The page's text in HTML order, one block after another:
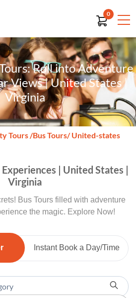
0
Roll into Adventure
Views | United States |
Virginia
Tours/Bus Tours/ United-states
| United States |
Virginia
Bus Tours filled with adventure
the magic. Explore Now!
Instant Book a Day/Time